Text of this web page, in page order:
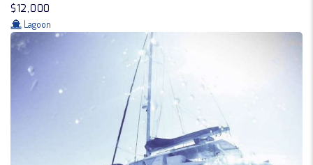
$12,000
Lagoon